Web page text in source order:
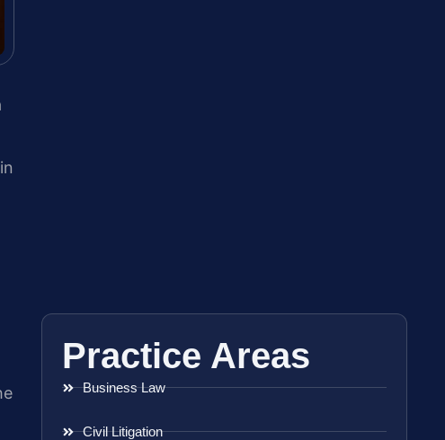
Practice Areas
Business Law
Civil Litigation